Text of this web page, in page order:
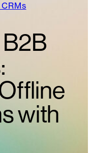
with